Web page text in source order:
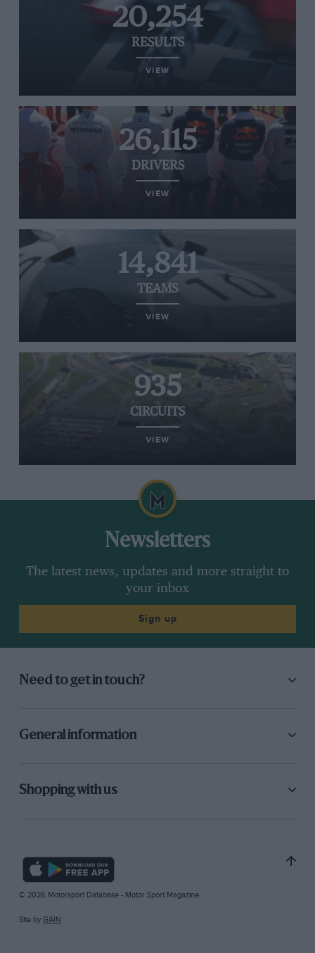
20,254
RESULTS
VIEW
26,115
DRIVERS
VIEW
14,841
TEAMS
VIEW
935
CIRCUITS
VIEW
Newsletters
The latest news, updates and more straight to
your inbox
Sign up
Need to get in touch?
General information
Shopping with us
© 2026 Motorsport Database - Motor Sport Magazine
Site by GAIN